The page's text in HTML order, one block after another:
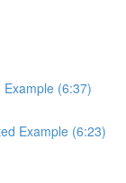
(6:37)
Example (6:23)